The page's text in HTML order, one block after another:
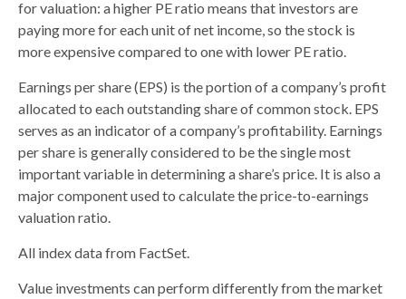
for valuation: a higher PE ratio means that investors are
paying more for each unit of net income, so the stock is
more expensive compared to one with lower PE ratio.
Earnings per share (EPS) is the portion of a company’s profit
allocated to each outstanding share of common stock. EPS
serves as an indicator of a company’s profitability. Earnings
per share is generally considered to be the single most
important variable in determining a share’s price. It is also a
major component used to calculate the price-to-earnings
valuation ratio.
All index data from FactSet.
Value investments can perform differently from the market